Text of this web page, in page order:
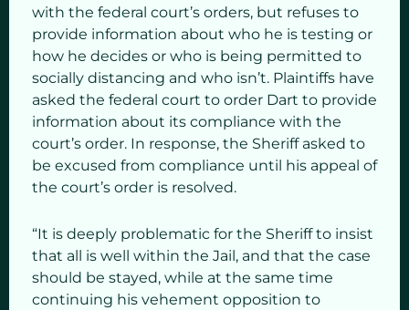
with the federal court’s orders, but refuses to
provide information about who he is testing or
how he decides or who is being permitted to
socially distancing and who isn’t. Plaintiffs have
asked the federal court to order Dart to provide
information about its compliance with the
court’s order. In response, the Sheriff asked to
be excused from compliance until his appeal of
the court’s order is resolved.
“It is deeply problematic for the Sheriff to insist
that all is well within the Jail, and that the case
should be stayed, while at the same time
continuing his vehement opposition to